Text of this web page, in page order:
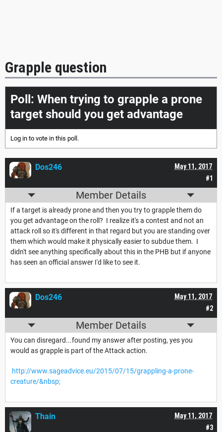
Grapple question
Poll: When trying to grapple a prone
target should you get advantage
Log in to vote in this poll.
#1
May 11, 2017
Dos246
Member Details
If a target is already prone and then you try to grapple them do
you get advantage on the roll? I realize it's a contest and not an
attack roll so it's different in that regard but you are standing over
them which would make it physically easier to subdue them. I
didn't see anything specifically about this in the PHB but if anyone
has seen an official answer I'd like to see it.
#2
May 11, 2017
Dos246
Member Details
You can disregard...found my answer after posting, yes you
would as grapple is part of the Attack action.
http://www.sageadvice.eu/2015/07/15/grappling-a-prone-
creature/&nbsp;
#3
May 11, 2017
Thain